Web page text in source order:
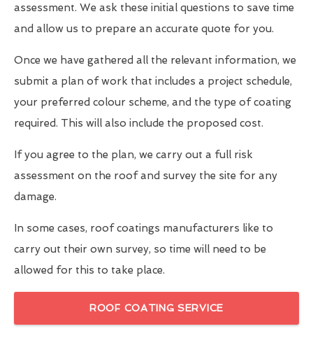
assessment. We ask these initial questions to save time
and allow us to prepare an accurate quote for you.
Once we have gathered all the relevant information, we
submit a plan of work that includes a project schedule,
your preferred colour scheme, and the type of coating
required. This will also include the proposed cost.
If you agree to the plan, we carry out a full risk
assessment on the roof and survey the site for any
damage.
In some cases, roof coatings manufacturers like to
carry out their own survey, so time will need to be
allowed for this to take place.
ROOF COATING SERVICE